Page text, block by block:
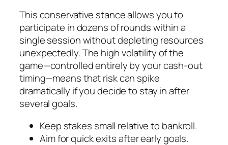
This conservative stance allows you to
participate in dozens of rounds within a
single session without depleting resources
unexpectedly. The high volatility of the
game—controlled entirely by your cash‑out
timing—means that risk can spike
dramatically if you decide to stay in after
several goals.
Keep stakes small relative to bankroll.
Aim for quick exits after early goals.